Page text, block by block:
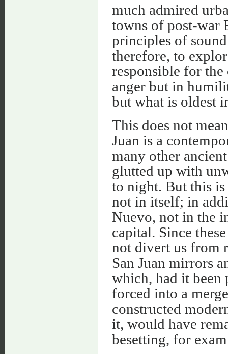
much admired
towns of post-war
principles of
therefore, to
responsible for
anger but in
but what is oldest
This does not
Juan is a
many other
glutted up with
to night. But this
not in itself; in
Nuevo, not in the
capital. Since
not divert us from
San Juan mirrors
which, had it been
forced into a
constructed
it, would have
besetting, for